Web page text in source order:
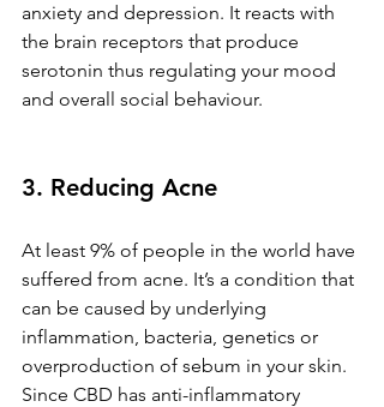
anxiety and depression. It reacts with
the brain receptors that produce
serotonin thus regulating your mood
and overall social behaviour.
3. Reducing Acne
At least 9% of people in the world have
suffered from acne. It’s a condition that
can be caused by underlying
inflammation, bacteria, genetics or
overproduction of sebum in your skin.
Since CBD has anti-inflammatory